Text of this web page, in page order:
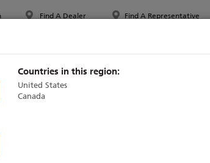
Countries in this region:
United States
Canada
Find A Dealer Find A Representative